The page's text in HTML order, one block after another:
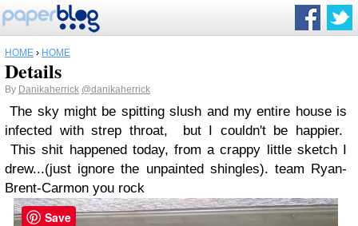
HOME › HOME
Details
By Danikaherrick @danikaherrick
The sky might be spitting slush and my entire house is
infected with strep throat, but I couldn't be happier.
This shit happened today, from a crappy little sketch I
drew...(just ignore the unpainted shingles). team Ryan-
Brent-Carmon you rock
Save